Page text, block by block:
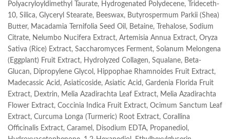
Polyacryloyldimethyl Taurate, Hydrogenated Polydecene, Trideceth-
10, Silica, Glyceryl Stearate, Beeswax, Butyrospermum Parkii (Shea)
Butter, Macadamia Ternifolia Seed Oil, Betaine, Trehalose, Sodium
Citrate, Nelumbo Nucifera Extract, Artemisia Annua Extract, Oryza
Sativa (Rice) Extract, Saccharomyces Ferment, Solanum Melongena
(Eggplant) Fruit Extract, Hydrolyzed Collagen, Squalane, Beta-
Glucan, Dipropylene Glycol, Hippophae Rhamnoides Fruit Extract,
Madecassic Acid, Asiaticoside, Asiatic Acid, Gardenia Florida Fruit
Extract, Dextrin, Melia Azadirachta Leaf Extract, Melia Azadirachta
Flower Extract, Coccinia Indica Fruit Extract, Ocimum Sanctum Leaf
Extract, Curcuma Longa (Turmeric) Root Extract, Corallina
Officinalis Extract, Caramel, Disodium EDTA, Propanediol,